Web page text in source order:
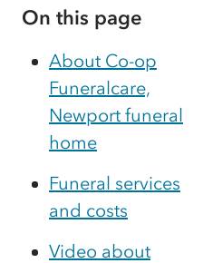
On this page
About Co-op
Funeralcare,
Newport funeral
home
Funeral services
and costs
Video about